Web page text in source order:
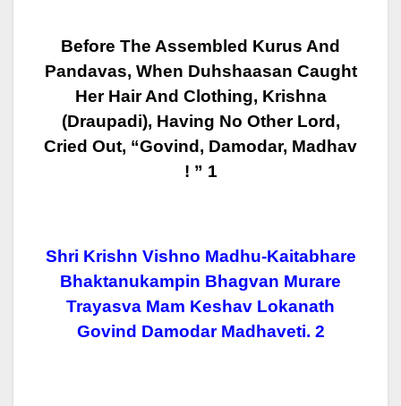
Before The Assembled Kurus And
Pandavas, When Duhshaasan Caught
Her Hair And Clothing, Krishna
(Draupadi), Having No Other Lord,
Cried Out, “Govind, Damodar, Madhav
! ” 1
Shri Krishn Vishno Madhu-Kaitabhare
Bhaktanukampin Bhagvan Murare
Trayasva Mam Keshav Lokanath
Govind Damodar Madhaveti. 2